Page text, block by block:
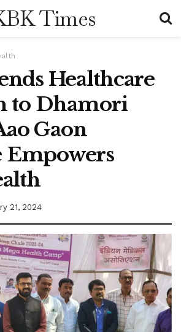
Times
Healthcare
to Dhamori
Gaon
21, 2024